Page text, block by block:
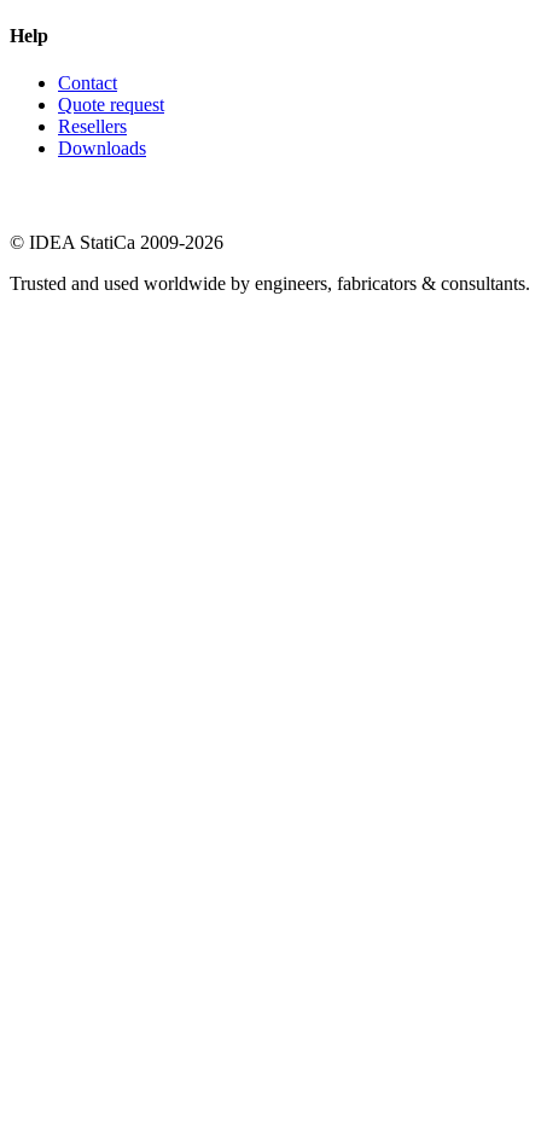
Help
Contact
Quote request
Resellers
Downloads
© IDEA StatiCa 2009-2026
Trusted and used worldwide by engineers, fabricators & consultants.